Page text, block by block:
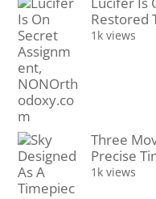
Restored
1k views
Three
Precise
1k views